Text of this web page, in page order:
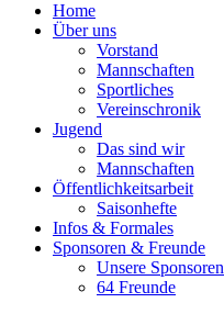
Home
Über uns
Vorstand
Mannschaften
Sportliches
Vereinschronik
Jugend
Das sind wir
Mannschaften
Öffentlichkeitsarbeit
Saisonhefte
Infos & Formales
Sponsoren & Freunde
Unsere Sponsoren
64 Freunde